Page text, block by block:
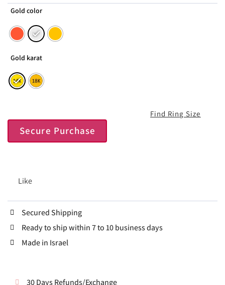
Gold color
Gold karat
Secure Purchase
Like
Find Ring Size
Secured Shipping
Ready to ship within 7 to 10 business days
Made in Israel
30 Days Refunds/Exchange